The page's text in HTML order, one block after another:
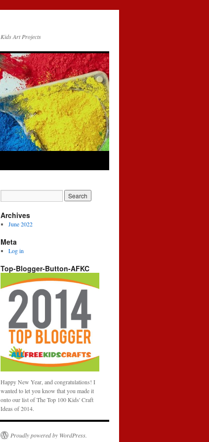
Kids Art Projects
Archives
June 2022
Meta
Log in
Top-Blogger-Button-AFKC
Happy New Year, and congratulations! I
wanted to let you know that you made it
onto our list of The Top 100 Kids' Craft
Ideas of 2014.
Proudly powered by WordPress.